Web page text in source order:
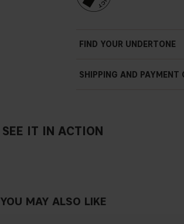
FIND YOUR UNDERTONE
SHIPPING AND PAYMENT
SEE IT IN ACTION
YOU MAY ALSO LIKE